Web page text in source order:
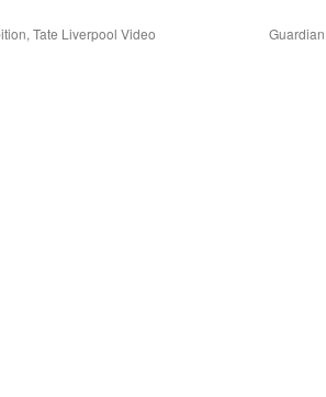
Tate Liverpool Video